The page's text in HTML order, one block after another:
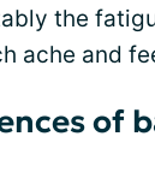
the
ache and
of